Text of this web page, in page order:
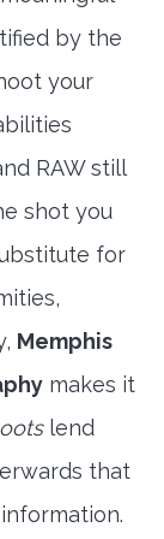
by the
your
RAW still
shot you
for
Memphis
makes it
lend
that